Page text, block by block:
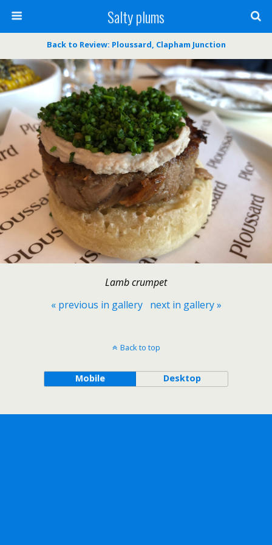
Salty plums
Back to Review: Ploussard, Clapham Junction
Lamb crumpet
« previous in gallery
next in gallery »
Back to top
Mobile Desktop